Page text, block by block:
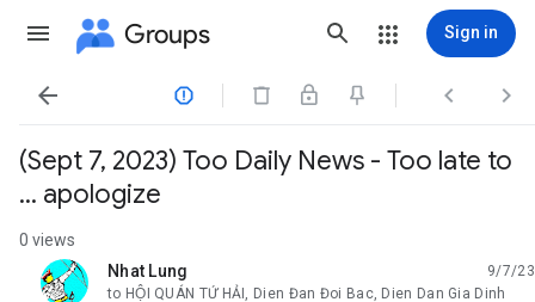
Groups Sign in
   
(Sept 7, 2023) Too Daily News - Too late to
... apologize
0 views
Nhat Lung
unread,
9/7/23
to HỘI QUÁN TỨ HẢI, Dien Đan Đoi Bac, Dien Dan Gia Dinh